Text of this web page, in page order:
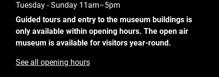
Tuesday - Sunday 11am–5pm
Guided tours and entry to the museum buildings is
only available within opening hours. The open air
museum is available for visitors year-round.
See all opening hours